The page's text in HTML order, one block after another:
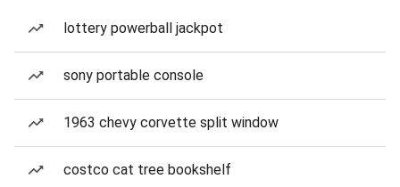
lottery powerball jackpot
sony portable console
1963 chevy corvette split window
costco cat tree bookshelf